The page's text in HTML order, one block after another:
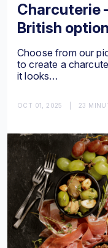
Charcuterie
British
Choose from our
to create a
it looks…
OCT 01, 2025 23